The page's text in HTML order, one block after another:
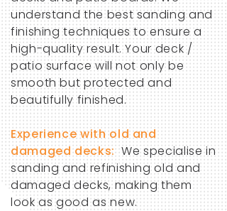
understand the best sanding and
finishing techniques to ensure a
high-quality result. Your deck /
patio surface will not only be
smooth but protected and
beautifully finished.
​Experience with old and
damaged decks: We specialise in
sanding and refinishing old and
damaged decks, making them
look as good as new.